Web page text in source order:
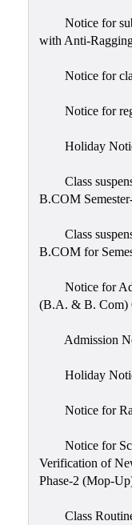
Notice for
with Anti-
Notice for
Notice for
Holiday
Class
B.COM
Class
B.COM for
Notice for
(B.A. & B. Com)
Admission
Holiday
Notice for
Notice for
Verification of
Phase-2 (Mop-
Class